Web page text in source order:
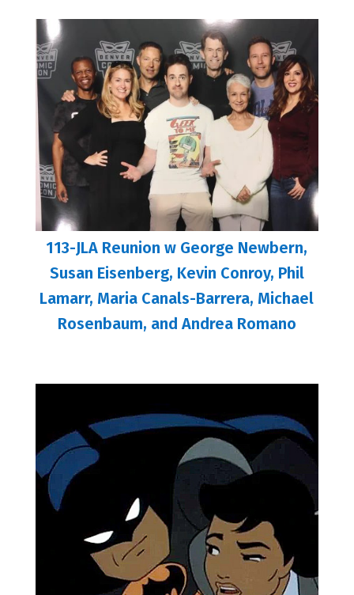
113-JLA Reunion w George Newbern,
Susan Eisenberg, Kevin Conroy, Phil
Lamarr, Maria Canals-Barrera, Michael
Rosenbaum, and Andrea Romano